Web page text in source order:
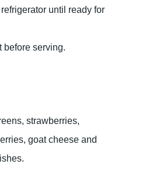
until ready for
before serving.
strawberries,
goat cheese and